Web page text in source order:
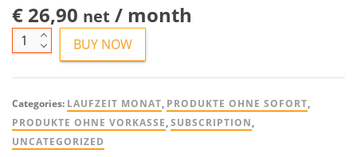
€ 26,90 net / month
Playdeck
Lite
quantity
BUY NOW
Categories: LAUFZEIT MONAT, PRODUKTE OHNE SOFORT,
PRODUKTE OHNE VORKASSE,SUBSCRIPTION,
UNCATEGORIZED